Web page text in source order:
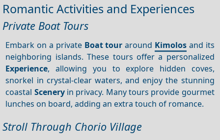
Romantic Activities and Experiences
Private Boat Tours
Embark on a private Boat tour around Kimolos and its
neighboring islands. These tours offer a personalized
Experience, allowing you to explore hidden coves,
snorkel in crystal-clear waters, and enjoy the stunning
coastal Sceneryin privacy. Many tours provide gourmet
lunches on board, adding an extra touch of romance.
Stroll Through Chorio Village